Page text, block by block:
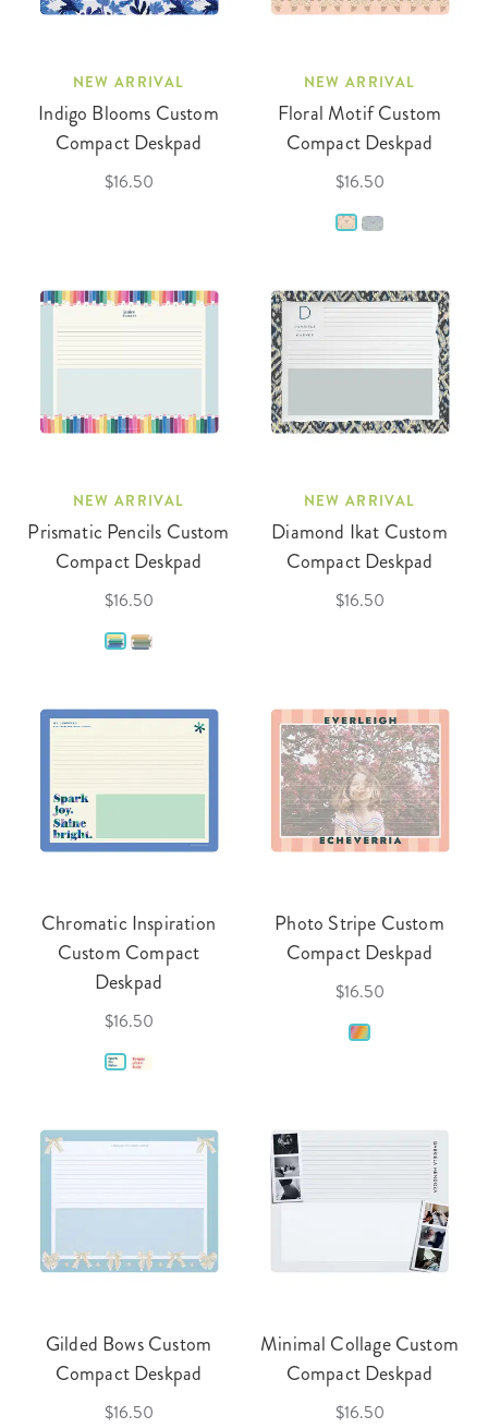
NEW ARRIVAL
Indigo Blooms Custom
Compact Deskpad
$16.50
NEW ARRIVAL
Floral Motif Custom
Compact Deskpad
$16.50
NEW ARRIVAL
Prismatic Pencils Custom
Compact Deskpad
$16.50
NEW ARRIVAL
Diamond Ikat Custom
Compact Deskpad
$16.50
Chromatic Inspiration
Custom Compact
Deskpad
$16.50
Photo Stripe Custom
Compact Deskpad
$16.50
Gilded Bows Custom
Compact Deskpad
$16.50
Minimal Collage Custom
Compact Deskpad
$16.50